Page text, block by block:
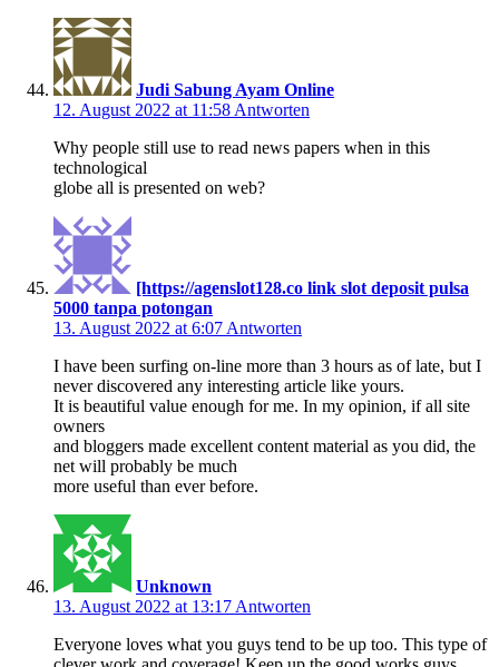
Judi Sabung Ayam Online
12. August 2022 at 11:58 Antworten
Why people still use to read news papers when in this
technological
globe all is presented on web?
[https://agenslot128.co link slot deposit pulsa
5000 tanpa potongan
13. August 2022 at 6:07 Antworten
I have been surfing on-line more than 3 hours as of late, but I
never discovered any interesting article like yours.
It is beautiful value enough for me. In my opinion, if all site
owners
and bloggers made excellent content material as you did, the
net will probably be much
more useful than ever before.
Unknown
13. August 2022 at 13:17 Antworten
Everyone loves what you guys tend to be up too. This type of